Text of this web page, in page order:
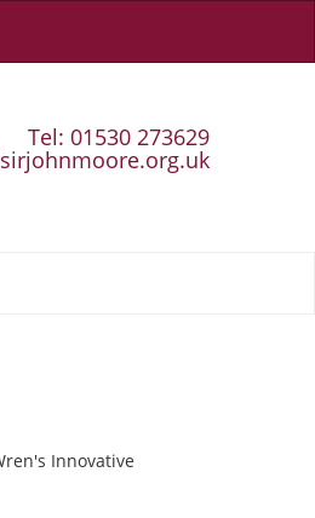
Tel: 01530 273629
Innovative